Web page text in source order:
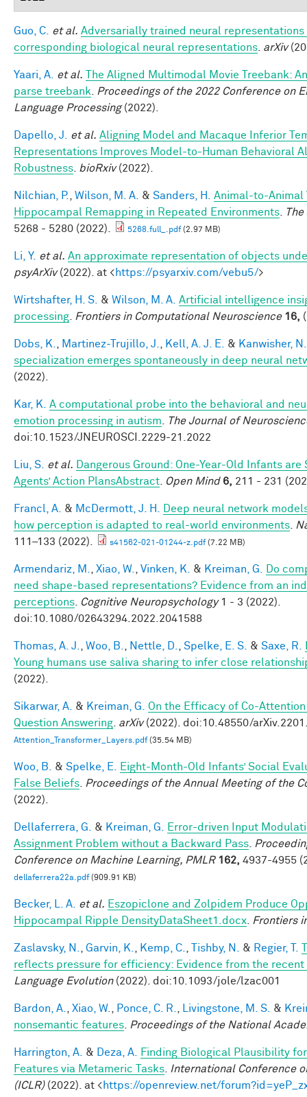
Guo, C. et al. Adversarially trained neural
corresponding biological neural representations arXiv
Yaari, A. et al.
The Aligned Multimodal Movie Treebank:
parse treebank
Proceedings of the 2022 Conference on
Language Processing(2022).
Dapello, J. et al. Aligning Model and Macaque Inferior
Representations Improves Model-to-Human Behavioral
Robustness bioRxiv(2022).
Nilchian, P. Wilson, M. A. & Sanders, H.
Animal-to-Animal
Hippocampal Remapping in Repeated Environments
5268 - 5280 (2022).
5268.full_.pdf(2.97 MB)
Li, Y. et al. An approximate representation of objects
psyArXiv(2022). at <https://psyarxiv.com/vebu5/>
Wirtshafter, H. S. & Wilson, M. A. Artificial intelligence
processing
Frontiers in Computational Neuroscience 16,
Dobs, K. Martinez-Trujillo, J. Kell, A. J. E. & Kanwisher, N.
specialization emerges spontaneously in deep neural
(2022).
Kar, K.
A computational probe into the behavioral and
emotion processing in autism
The Journal of
doi:10.1523/JNEUROSCI.2229-21.2022
Liu, S. et al.
Dangerous Ground: One-Year-Old Infants
Agents’ Action PlansAbstract
Open Mind 6, 211 - 231
Francl, A. & McDermott, J. H.
Deep neural network
how perception is adapted to real-world environments
111–133 (2022).
s41562-021-01244-z.pdf(7.22 MB)
Armendariz, M. Xiao, W. Vinken, K. & Kreiman, G.
Do
need shape-based representations? Evidence from an
perceptions
Cognitive Neuropsychology1 - 3 (2022).
doi:10.1080/02643294.2022.2041588
Thomas, A. J. Woo, B. Nettle, D. Spelke, E. S. & Saxe, R.
Young humans use saliva sharing to infer close
(2022).
Sikarwar, A. & Kreiman, G.
On the Efficacy of Co-
Question Answering arXiv(2022). doi:10.48550/
Attention_Transformer_Layers.pdf(35.54 MB)
Woo, B. & Spelke, E.
Eight-Month-Old Infants’ Social
False Beliefs
Proceedings of the Annual Meeting of the
(2022).
Dellaferrera, G. & Kreiman, G.
Error-driven Input
Assignment Problem without a Backward Pass
Conference on Machine Learning, PMLR 162, 4937-4955
dellaferrera22a.pdf(909.91 KB)
Becker, L. A. et al. Eszopiclone and Zolpidem Produce
Hippocampal Ripple DensityDataSheet1.docx
Frontiers
Zaslavsky, N. Garvin, K. Kemp, C. Tishby, N. & Regier, T.
reflects pressure for efficiency: Evidence from the
Language Evolution(2022). doi:10.1093/jole/lzac001
Bardon, A. Xiao, W. Ponce, C. R. Livingstone, M. S. &
nonsemantic features
Proceedings of the National
Harrington, A. & Deza, A.
Finding Biological Plausibility
Features via Metameric Tasks
International Conference
(ICLR)(2022). at <https://openreview.net/